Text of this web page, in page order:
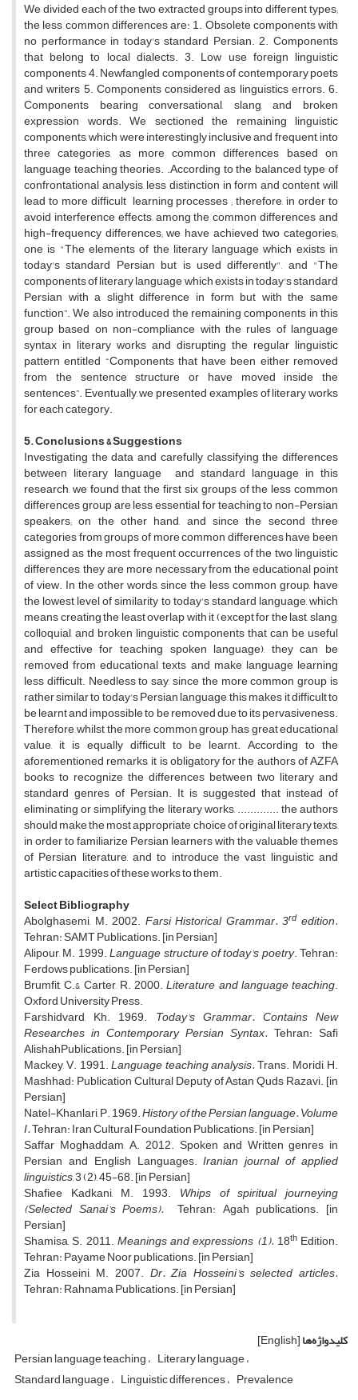
We divided each of the two extracted groups into different types;
the less common differences are: 1. Obsolete components with
no performance in today's standard Persian. 2. Components
that belong to local dialects. 3. Low use foreign linguistic
components 4. Newfangled components of contemporary poets
and writers 5. Components considered as linguistics errors. 6.
Components bearing conversational, slang, and broken
expression words. We sectioned the remaining linguistic
components, which were interestingly inclusive and frequent, into
three categories, as more common differences based on
language teaching theories. .According to the balanced type of
confrontational analysis, less distinction in form and content will
lead to more difficult learning processes ; therefore, in order to
avoid interference effects, among the common differences and
high-frequency differences; we have achieved two categories;
one is "The elements of the literary language which exists in
today's standard Persian but is used differently", and "The
components of literary language which exists in today's standard
Persian with a slight difference in form but with the same
function”. We also introduced the remaining components in this
group based on non-compliance with the rules of language
syntax in literary works and disrupting the regular linguistic
pattern entitled “Components that have been either removed
from the sentence structure or have moved inside the
sentences”. Eventually, we presented examples of literary works
for each category.
5. Conclusions & Suggestions
Investigating the data and carefully classifying the differences
between literary language and standard language in this
research, we found that the first six groups of the less common
differences group are less essential for teaching to non-Persian
speakers; on the other hand, and since the second three
categories from groups of more common differences have been
assigned as the most frequent occurrences of the two linguistic
differences, they are more necessary from the educational point
of view. In the other words, since the less common group, have
the lowest level of similarity to today's standard language, which
means creating the least overlap with it (except for the last, slang,
colloquial, and broken linguistic components that can be useful
and effective for teaching spoken language), they can be
removed from educational texts and make language learning
less difficult. Needless to say, since the more common group is
rather similar to today's Persian language, this makes it difficult to
be learnt and impossible to be removed due to its pervasiveness.
Therefore, whilst the more common group, has great educational
value, it is equally difficult to be learnt. According to the
aforementioned remarks, it is obligatory for the authors of AZFA
books to recognize the differences between two literary and
standard genres of Persian. It is suggested that instead of
eliminating or simplifying the literary works, ............. the authors
should make the most appropriate choice of original literary texts,
in order to familiarize Persian learners with the valuable themes
of Persian literature, and to introduce the vast linguistic and
artistic capacities of these works to them.
Select Bibliography
Abolghasemi, M. 2002. Farsi Historical Grammar. 3rdedition.
Tehran: SAMT Publications. [in Persian]
Alipour, M. 1999.Language structure of today's poetry. Tehran:
Ferdows publications. [in Persian]
Brumfit, C.& Carter, R. 2000.Literature and language teaching.
Oxford University Press.
Farshidvard, Kh. 1969. Today's Grammar. Contains New
Researches in Contemporary Persian Syntax. Tehran: Safi
AlishahPublications. [in Persian]
Mackey, V. 1991.Language teaching analysis.Trans. Moridi, H.
Mashhad: Publication Cultural Deputy of Astan Quds Razavi. [in
Persian]
Natel-Khanlari, P. 1969.History of the Persian language. Volume
I.Tehran: Iran Cultural Foundation Publications. [in Persian]
Saffar Moghaddam, A. 2012. Spoken and Written genres in
Persian and English Languages.Iranian journal of applied
linguistics,3 (2), 45-68. [in Persian]
Shafiee Kadkani, M. 1993. Whips of spiritual journeying
(Selected Sanai’s Poems). Tehran: Agah publications. [in
Persian]
Shamisa, S. 2011.Meanings and expressions (1).18thEdition.
Tehran: Payame Noor publications. [in Persian]
Zia Hosseini, M. 2007. Dr. Zia Hosseini’s selected articles.
Tehran: Rahnama Publications. [in Persian]
کلیدواژه‌ها[English]
Persian language teaching Literary language
Standard language Linguistic differences Prevalence